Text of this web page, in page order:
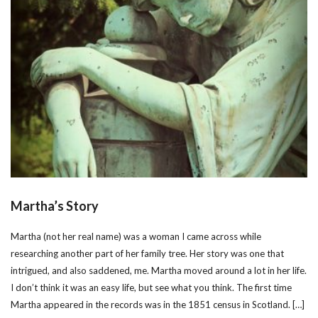
Martha’s Story
Martha (not her real name) was a woman I came across while
researching another part of her family tree. Her story was one that
intrigued, and also saddened, me. Martha moved around a lot in her life.
I don’t think it was an easy life, but see what you think. The first time
Martha appeared in the records was in the 1851 census in Scotland. […]